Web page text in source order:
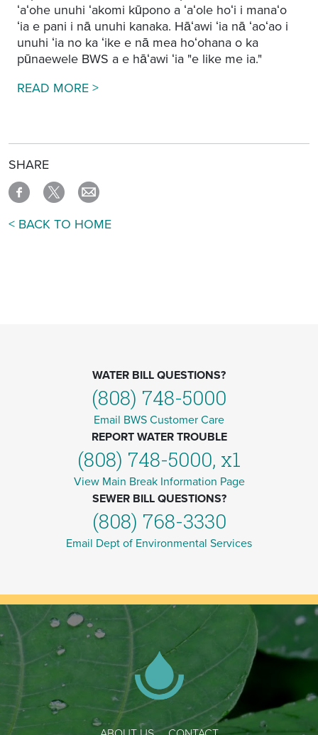
ʻaʻohe unuhi ʻakomi kūpono a ʻaʻole hoʻi i manaʻo
ʻia e pani i nā unuhi kanaka. Hāʻawi ʻia nā ʻaoʻao i
unuhi ʻia no ka ʻike e nā mea hoʻohana o ka
pūnaewele BWS a e hāʻawi ʻia "e like me ia."
READ MORE >Google Translation Disclaimer
SHARE
< BACK TO HOME
WATER BILL QUESTIONS?
(808) 748-5000
Email BWS Customer Care
REPORT WATER TROUBLE
(808) 748-5000, x1
View Main Break Information Page
SEWER BILL QUESTIONS?
(808) 768-3330
Email Dept of Environmental Services